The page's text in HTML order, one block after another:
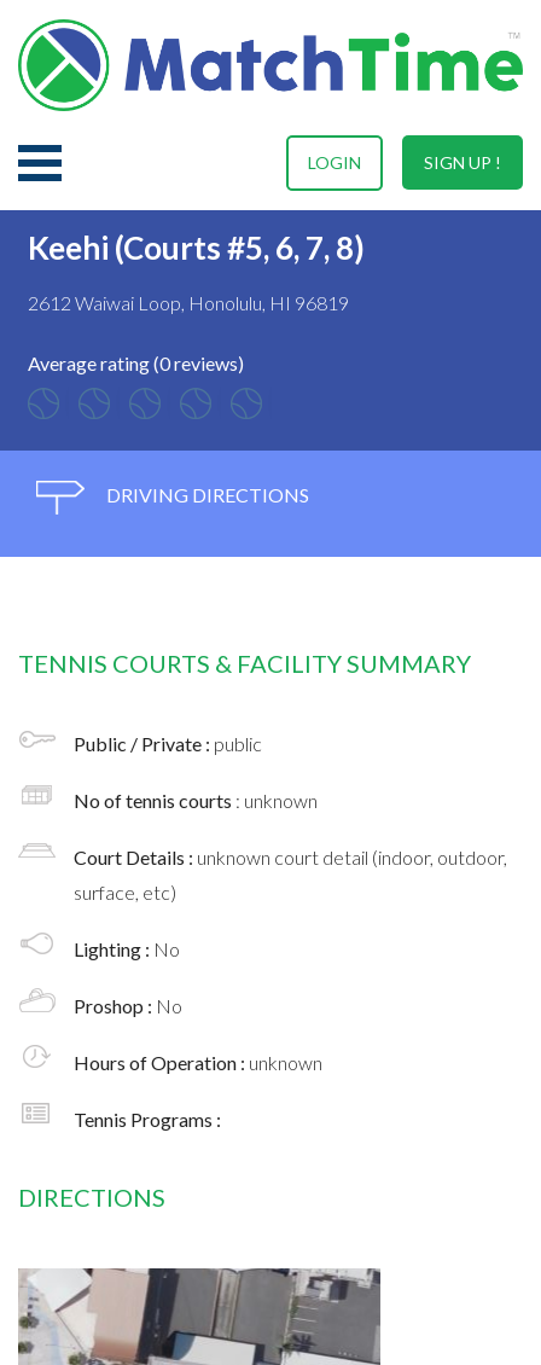
SIGN UP !
LOGIN
Keehi (Courts #5, 6, 7, 8)
2612 Waiwai Loop, Honolulu, HI 96819
Average rating (0 reviews)
DRIVING DIRECTIONS
TENNIS COURTS & FACILITY SUMMARY
Public / Private : public
No of tennis courts : unknown
Court Details : unknown court detail (indoor, outdoor,
surface, etc)
Lighting : No
Proshop : No
Hours of Operation : unknown
Tennis Programs :
DIRECTIONS